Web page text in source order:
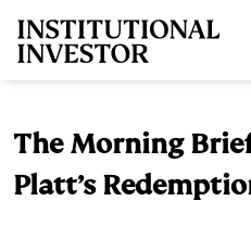
The Morning
Platt’s